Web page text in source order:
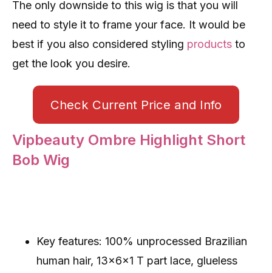
The only downside to this wig is that you will
need to style it to frame your face. It would be
best if you also considered styling products to
get the look you desire.
Check Current Price and Info
Vipbeauty Ombre Highlight Short
Bob Wig
Key features: 100% unprocessed Brazilian
human hair, 13x6x1 T part lace, glueless